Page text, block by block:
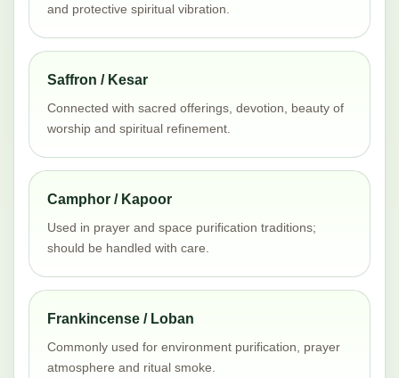
and protective spiritual vibration.
Saffron / Kesar
Connected with sacred offerings, devotion, beauty of
worship and spiritual refinement.
Camphor / Kapoor
Used in prayer and space purification traditions;
should be handled with care.
Frankincense / Loban
Commonly used for environment purification, prayer
atmosphere and ritual smoke.